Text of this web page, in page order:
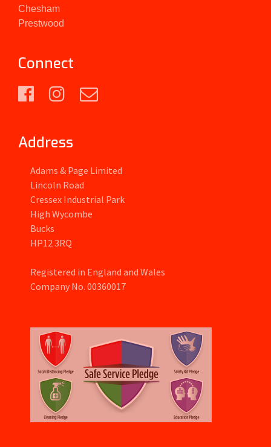
Chesham
Prestwood
Connect
Address
Adams & Page Limited
Lincoln Road
Cressex Industrial Park
High Wycombe
Bucks
HP12 3RQ
Registered in England and Wales
Company No. 00360017